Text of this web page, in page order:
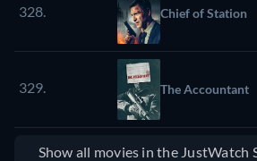
328. Chief of Station
329. The Accountant
Show all movies in the JustWatch